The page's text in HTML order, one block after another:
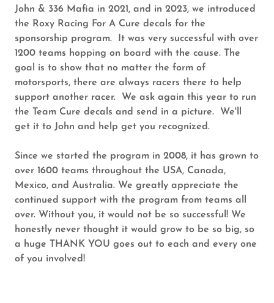
John & 336 Mafia in 2021, and in 2023, we introduced
the Roxy Racing For A Cure decals for the
sponsorship program. It was very successful with over
1200 teams hopping on board with the cause. The
goal is to show that no matter the form of
motorsports, there are always racers there to help
support another racer. We ask again this year to run
the Team Cure decals and send in a picture. We'll
get it to John and help get you recognized.
Since we started the program in 2008, it has grown to
over 1600 teams throughout the USA, Canada,
Mexico, and Australia. We greatly appreciate the
continued support with the program from teams all
over. Without you, it would not be so successful! We
honestly never thought it would grow to be so big, so
a huge THANK YOU goes out to each and every one
of you involved!